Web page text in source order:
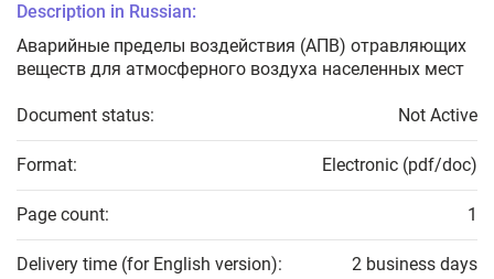
Description in Russian:
Аварийные пределы воздействия (АПВ) отравляющих
веществ для атмосферного воздуха населенных мест
Document status: Not Active
Format: Electronic (pdf/doc)
Page count: 1
Delivery time (for English version): 2 business days